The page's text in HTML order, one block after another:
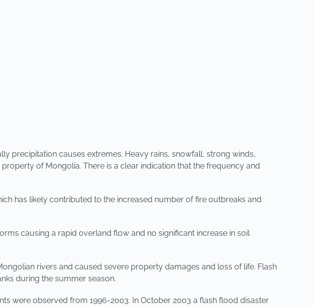
precipitation causes extremes. Heavy rains, snowfall, strong winds,
of Mongolia. There is a clear indication that the frequency and
has likely contributed to the increased number of fire outbreaks and
causing a rapid overland flow and no significant increase in soil
rivers and caused severe property damages and loss of life. Flash
during the summer season.
were observed from 1996-2003. In October 2003 a flash flood disaster